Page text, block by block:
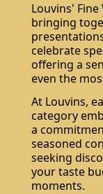
Louvins'
bringing
celebrate
offering a
even the
At Louvins,
category
a
seasoned
seeking
your taste
moments.